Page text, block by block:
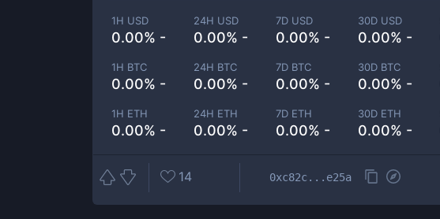
1H USD
0.00% -
24H USD
0.00% -
7D USD
0.00% -
30D USD
0.00% -
1H BTC
0.00% -
24H BTC
0.00% -
7D BTC
0.00% -
30D BTC
0.00% -
1H ETH
0.00% -
24H ETH
0.00% -
7D ETH
0.00% -
30D ETH
0.00% -
14 0xc82c...e25a